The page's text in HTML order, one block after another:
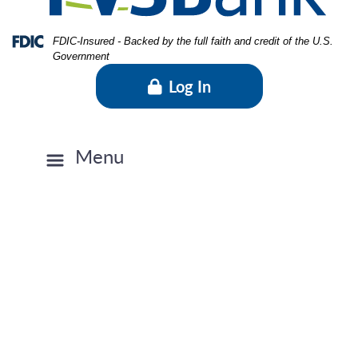
Federal Deposit Insurance Corporation -
FDIC-Insured - Backed by the full faith and credit of the U.S.
Government
Log In
Menu